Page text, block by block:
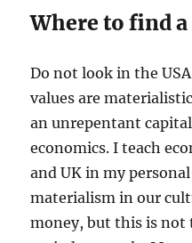
Where to find
Do not look in the
values are
an unrepentant
economics. I teach
and UK in my
materialism in our
money, but this is not